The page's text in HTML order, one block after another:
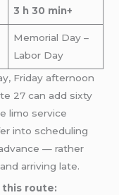
3 h 30 min+
Memorial Day –
Labor Day
Friday afternoon
27 can add sixty
limo service
into scheduling
— rather
arriving late.
this route: